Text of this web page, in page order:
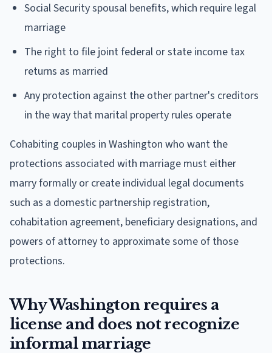
Social Security spousal benefits, which require legal
marriage
The right to file joint federal or state income tax
returns as married
Any protection against the other partner's creditors
in the way that marital property rules operate
Cohabiting couples in Washington who want the
protections associated with marriage must either
marry formally or create individual legal documents
such as a domestic partnership registration,
cohabitation agreement, beneficiary designations, and
powers of attorney to approximate some of those
protections.
Why Washington requires a
license and does not recognize
informal marriage